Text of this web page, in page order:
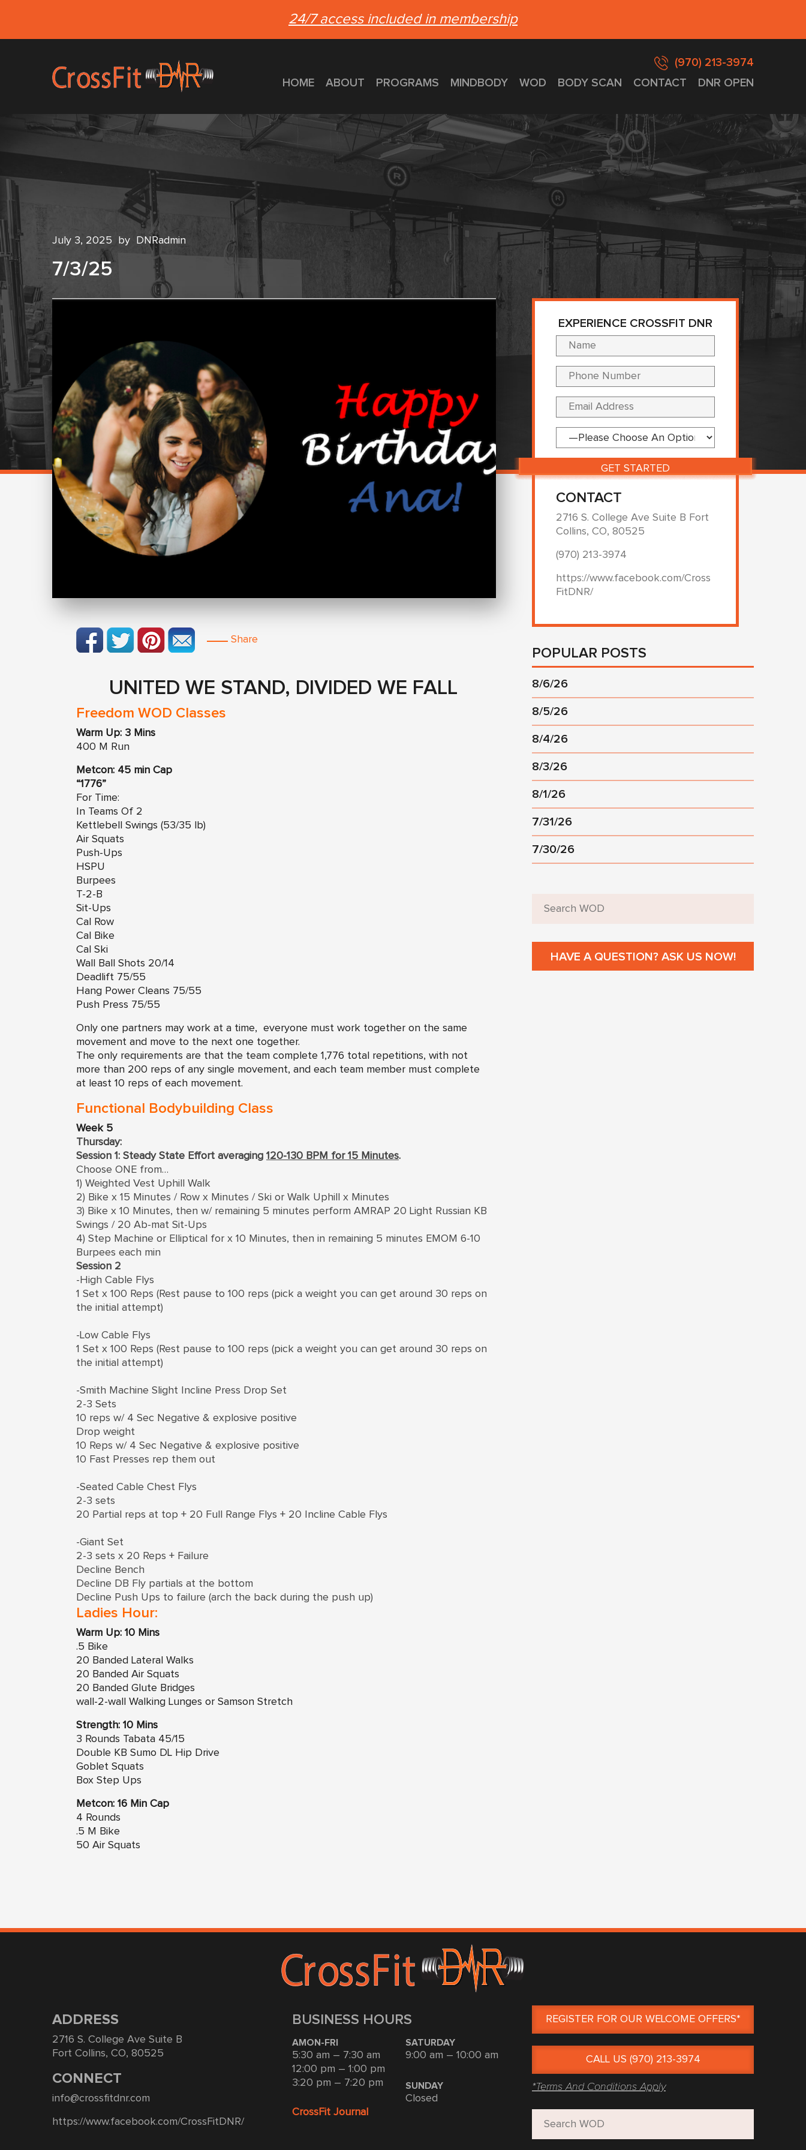
24/7 access included in membership
(970) 213-3974
HOME
ABOUT PROGRAMS MINDBODY WOD BODY SCAN CONTACT DNR OPEN
July 3, 2025 by DNRadmin
7/3/25
Share
UNITED WE STAND, DIVIDED WE FALL
Freedom WOD Classes
Warm Up: 3 Mins
400 M Run
Metcon: 45 min Cap
“1776”
For Time:
In Teams Of 2
Kettlebell Swings (53/35 lb)
Air Squats
Push-Ups
HSPU
Burpees
T-2-B
Sit-Ups
Cal Row
Cal Bike
Cal Ski
Wall Ball Shots 20/14
Deadlift 75/55
Hang Power Cleans 75/55
Push Press 75/55
Only one partners may work at a time, everyone must work together on the same
movement and move to the next one together.
The only requirements are that the team complete 1,776 total repetitions, with not
more than 200 reps of any single movement, and each team member must complete
at least 10 reps of each movement.
Functional Bodybuilding Class
Week 5
Thursday:
Session 1: Steady State Effort averaging 120-130 BPM for 15 Minutes.
Choose ONE from…
1) Weighted Vest Uphill Walk
2) Bike x 15 Minutes / Row x Minutes / Ski or Walk Uphill x Minutes
3) Bike x 10 Minutes, then w/ remaining 5 minutes perform AMRAP 20 Light Russian KB
Swings / 20 Ab-mat Sit-Ups
4) Step Machine or Elliptical for x 10 Minutes, then in remaining 5 minutes EMOM 6-10
Burpees each min
Session 2
-High Cable Flys
1 Set x 100 Reps (Rest pause to 100 reps (pick a weight you can get around 30 reps on
the initial attempt)
-Low Cable Flys
1 Set x 100 Reps (Rest pause to 100 reps (pick a weight you can get around 30 reps on
the initial attempt)
-Smith Machine Slight Incline Press Drop Set
2-3 Sets
10 reps w/ 4 Sec Negative & explosive positive
Drop weight
10 Reps w/ 4 Sec Negative & explosive positive
10 Fast Presses rep them out
-Seated Cable Chest Flys
2-3 sets
20 Partial reps at top + 20 Full Range Flys + 20 Incline Cable Flys
-Giant Set
2-3 sets x 20 Reps + Failure
Decline Bench
Decline DB Fly partials at the bottom
Decline Push Ups to failure (arch the back during the push up)
Ladies Hour:
Warm Up: 10 Mins
.5 Bike
20 Banded Lateral Walks
20 Banded Air Squats
20 Banded Glute Bridges
wall-2-wall Walking Lunges or Samson Stretch
Strength: 10 Mins
3 Rounds Tabata 45/15
Double KB Sumo DL Hip Drive
Goblet Squats
Box Step Ups
Metcon: 16 Min Cap
4 Rounds
.5 M Bike
50 Air Squats
EXPERIENCE CROSSFIT DNR
CONTACT
2716 S. College Ave Suite B Fort
Collins, CO, 80525
(970) 213-3974
https://www.facebook.com/Cross
FitDNR/
POPULAR POSTS
8/6/26
8/5/26
8/4/26
8/3/26
8/1/26
7/31/26
7/30/26
HAVE A QUESTION? ASK US NOW!
ADDRESS
2716 S. College Ave Suite B
Fort Collins, CO, 80525
CONNECT
info@crossfitdnr.com
https://www.facebook.com/CrossFitDNR/
BUSINESS HOURS
AMON-FRI
5:30 am – 7:30 am
12:00 pm – 1:00 pm
3:20 pm – 7:20 pm
SATURDAY
9:00 am – 10:00 am
SUNDAY
Closed
CrossFit Journal
REGISTER FOR OUR WELCOME OFFERS*
CALL US (970) 213-3974
*Terms And Conditions Apply